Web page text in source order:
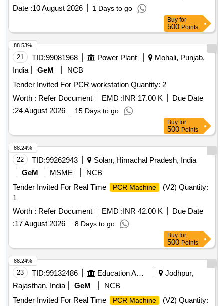
Date :10 August 2026 1 Days to go
Buy for
500 Points
21 TID:99081968 Power Plant
Mohali, Punjab,
India
GeM
NCB
Tender Invited For PCR workstation Quantity: 2
Worth : Refer Document EMD :INR 17.00 K
Due Date
:24 August 2026 15 Days to go
88.53%
Buy for
500 Points
22 TID:99262943
Solan, Himachal Pradesh, India
GeM
MSME
NCB
Tender Invited For Real Time
PCR Machine
(V2) Quantity:
1
Worth : Refer Document EMD :INR 42.00 K
Due Date
:17 August 2026 8 Days to go
88.24%
Buy for
500 Points
23 TID:99132486 Education And Research Institute
Jodhpur,
Rajasthan, India
GeM
NCB
Tender Invited For Real Time
PCR Machine
(V2) Quantity:
88.24%